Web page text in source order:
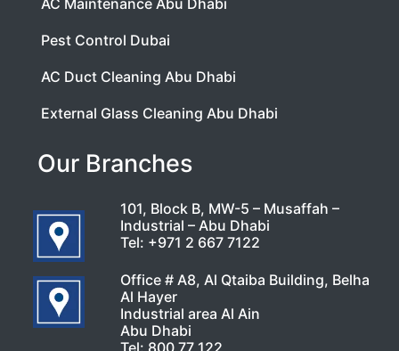
AC Maintenance Abu Dhabi
Pest Control Dubai
AC Duct Cleaning Abu Dhabi
External Glass Cleaning Abu Dhabi
Our Branches
101, Block B, MW-5 – Musaffah –
Industrial – Abu Dhabi
Tel: +971 2 667 7122
Office # A8, Al Qtaiba Building, Belha
Al Hayer
Industrial area Al Ain
Abu Dhabi